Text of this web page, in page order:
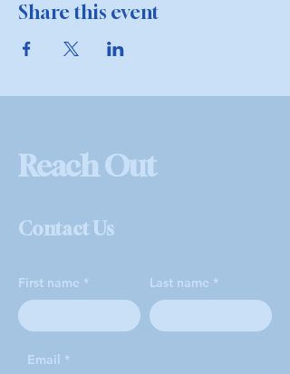
Share this event
Reach Out
Contact Us
First name Last name
Email